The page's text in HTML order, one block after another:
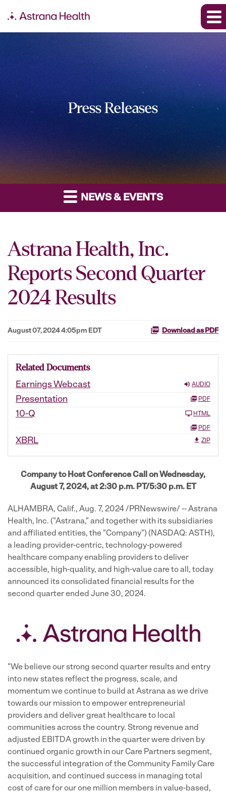
Press Releases
NEWS & EVENTS
Astrana Health, Inc.
Reports Second Quarter
2024 Results
August 07, 2024 4:05pm EDT Download as PDF
Related Documents
Earnings Webcast
AUDIO
Presentation PDF
10-Q HTML
PDF
XBRL ZIP
Company to Host Conference Call on Wednesday,
August 7, 2024, at 2:30 p.m. PT/5:30 p.m. ET
ALHAMBRA, Calif., Aug. 7, 2024/PRNewswire/ -- Astrana
Health, Inc. ("Astrana," and together with its subsidiaries
and affiliated entities, the "Company") (NASDAQ: ASTH),
a leading provider-centric, technology-powered
healthcare company enabling providers to deliver
accessible, high-quality, and high-value care to all, today
announced its consolidated financial results for the
second quarter ended June 30, 2024.
"We believe our strong second quarter results and entry
into new states reflect the progress, scale, and
momentum we continue to build at Astrana as we drive
towards our mission to empower entrepreneurial
providers and deliver great healthcare to local
communities across the country. Strong revenue and
adjusted EBITDA growth in the quarter were driven by
continued organic growth in our Care Partners segment,
the successful integration of the Community Family Care
acquisition, and continued success in managing total
cost of care for our one million members in value-based,